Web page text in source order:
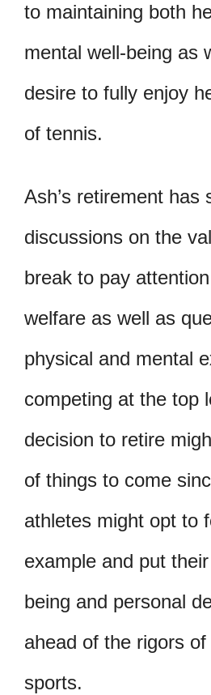
to maintaining both
mental well-being as
desire to fully enjoy
of tennis.
Ash’s retirement has
discussions on the
break to pay attention
welfare as well as
physical and mental
competing at the top
decision to retire
of things to come
athletes might opt to
example and put
being and personal
ahead of the rigors
sports.